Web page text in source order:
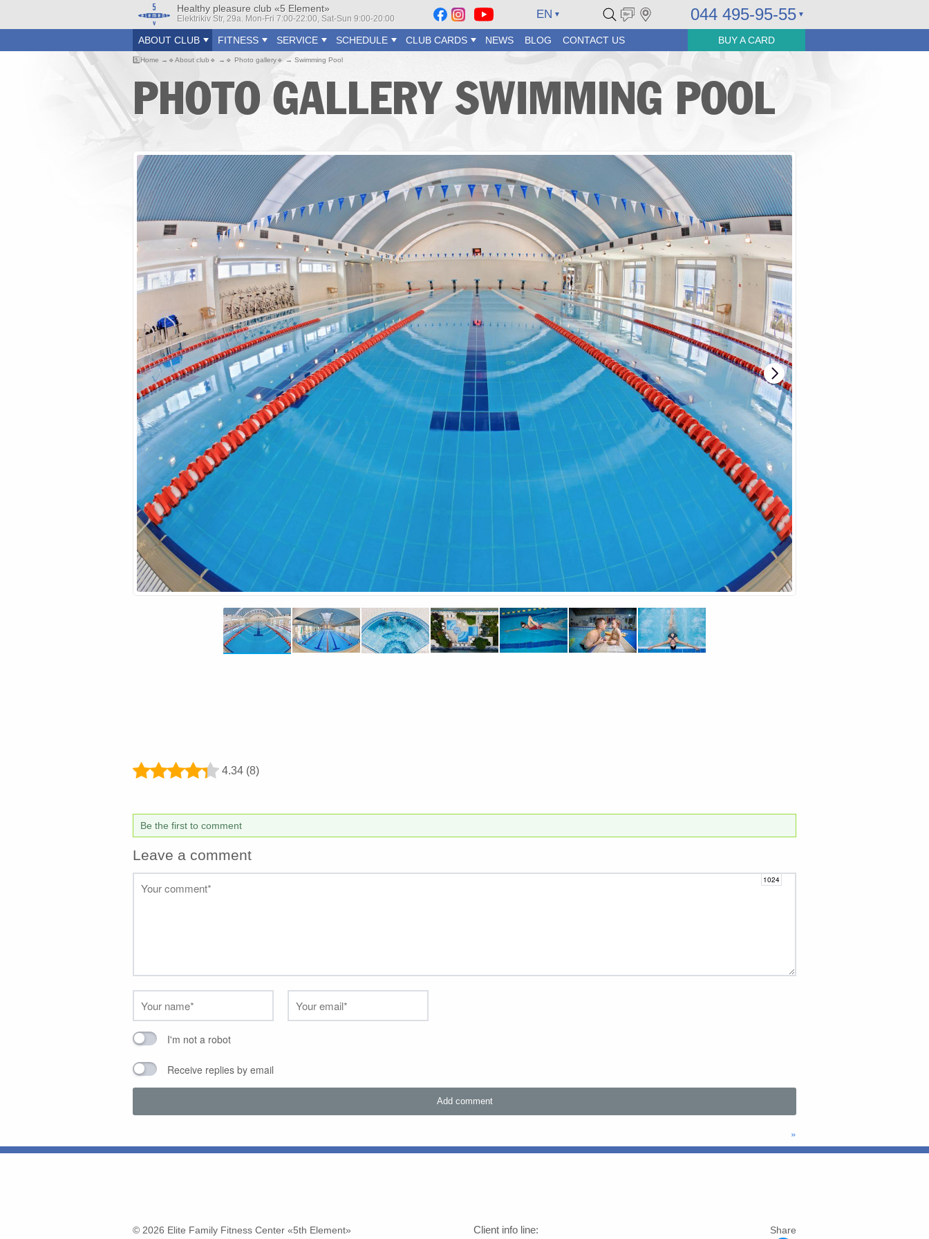
Healthy pleasure club «5 Element»
Elektrikiv Str, 29a. Mon-Fri 7:00-22:00, Sat-Sun 9:00-20:00 EN 044 495-95-55
ABOUT CLUB FITNESS SERVICE SCHEDULE CLUB CARDS NEWS BLOG CONTACT US BUY A CARD
5️⃣Home 🔹About club 🔹 🔹 Photo gallery🔹 Swimming Pool
PHOTO GALLERY SWIMMING POOL
4.34 (8)
Be the first to comment
Leave a comment
I'm not a robot
Receive replies by email
»
© 2026 Elite Family Fitness Center «5th Element» Client info line: Share